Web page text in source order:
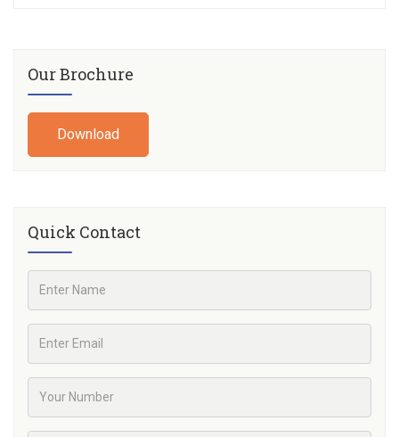
Our Brochure
Download
Quick Contact